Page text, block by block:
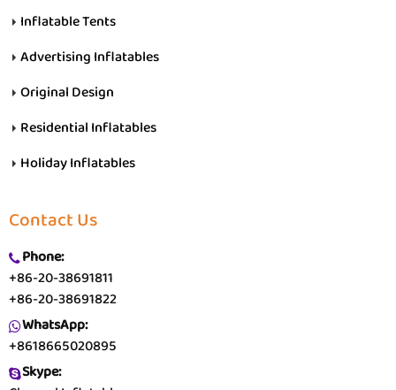
Inflatable Tents
Advertising Inflatables
Original Design
Residential Inflatables
Holiday Inflatables
Contact Us
Phone:
+86-20-38691811
+86-20-38691822
WhatsApp:
+8618665020895
Skype: